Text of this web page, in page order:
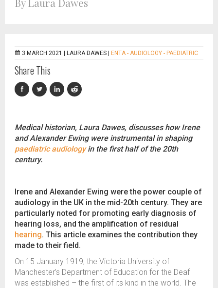
3 MARCH 2021 | LAURA DAWES ENTA - AUDIOLOGY - PAEDIATRIC
Share This
Medical historian, Laura Dawes, discusses how Irene
and Alexander Ewing were instrumental in shaping
paediatric audiologyin the first half of the 20th
century.
Irene and Alexander Ewing were the power couple of
audiology in the UK in the mid-20th century. They are
particularly noted for promoting early diagnosis of
hearing loss, and the amplification of residual
hearing. This article examines the contribution they
made to their field.
On 15 January 1919, the Victoria University of
Manchester’s Department of Education for the Deaf
was established – the first of its kind in the world. The